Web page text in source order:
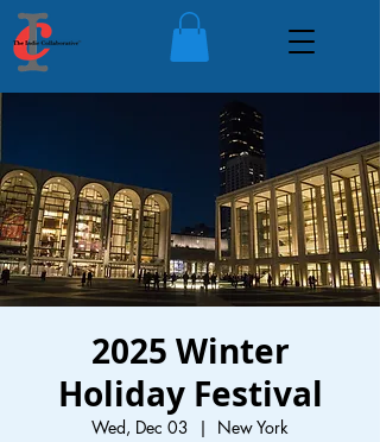
2025 Winter
Holiday Festival
Wed, Dec 03
  |
New York